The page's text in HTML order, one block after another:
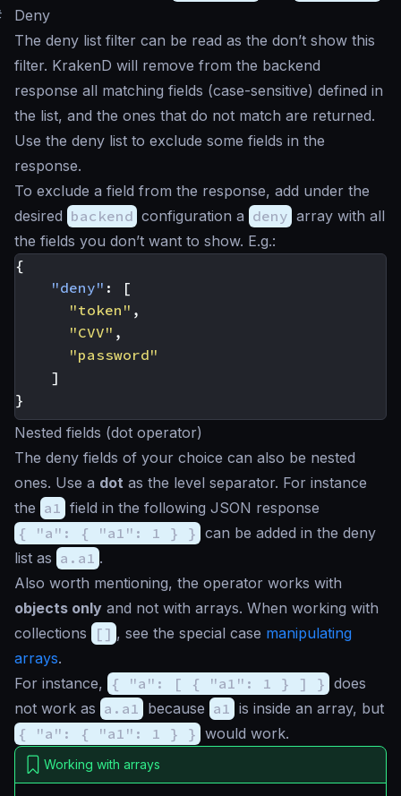
Deny
The deny list filter can be read as the don’t show this
filter. KrakenD will remove from the backend
response all matching fields (case-sensitive) defined in
the list, and the ones that do not match are returned.
Use the deny list to exclude some fields in the
response.
To exclude a field from the response, add under the
desired backend configuration a deny array with all
the fields you don’t want to show. E.g.:
{
"deny" :
[
"token" ,
"CVV" ,
"password"
]
}
Nested fields (dot operator)
The deny fields of your choice can also be nested
ones. Use a dot as the level separator. For instance
the a1 field in the following JSON response
{ "a": { "a1": 1 } } can be added in the deny
list as a.a1 .
Also worth mentioning, the operator works with
objects only and not with arrays. When working with
collections
[] , see the special case manipulating
arrays.
For instance, { "a": [ { "a1": 1 } ] } does
not work as a.a1 because a1 is inside an array, but
{ "a": { "a1": 1 } } would work.
Working with arrays